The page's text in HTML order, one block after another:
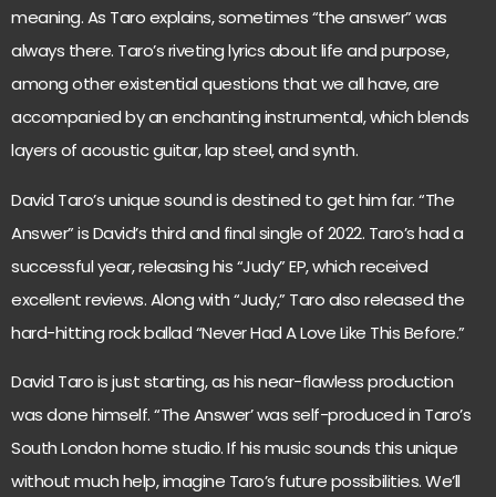
meaning. As Taro explains, sometimes “the answer” was
always there. Taro’s riveting lyrics about life and purpose,
among other existential questions that we all have, are
accompanied by an enchanting instrumental, which blends
layers of acoustic guitar, lap steel, and synth.
David Taro’s unique sound is destined to get him far. “The
Answer” is David’s third and final single of 2022. Taro’s had a
successful year, releasing his “Judy” EP, which received
excellent reviews. Along with “Judy,” Taro also released the
hard-hitting rock ballad “Never Had A Love Like This Before.”
David Taro is just starting, as his near-flawless production
was done himself. “The Answer’ was self-produced in Taro’s
South London home studio. If his music sounds this unique
without much help, imagine Taro’s future possibilities. We’ll